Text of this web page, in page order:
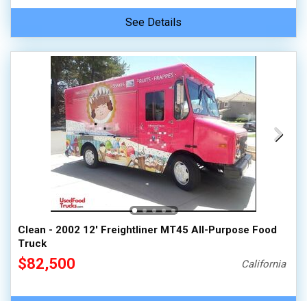
See Details
Clean - 2002 12' Freightliner MT45 All-Purpose Food
Truck
$82,500 California